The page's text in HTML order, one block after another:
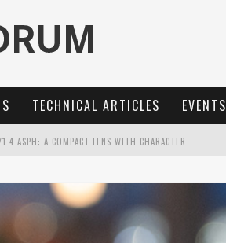
TECHNICAL ARTICLES EVENTS
AUTOFOCUS, 40 FPS AND 8K OPEN GATE VIDEO
MACRO-ELMARIT-SL 100 F/2.8
SL3 AND SL3-S